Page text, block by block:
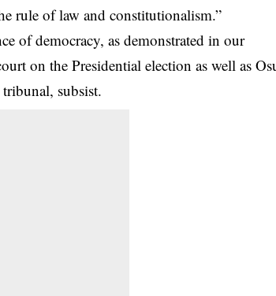
rule of law and constitutionalism.”
of democracy, as demonstrated in our
on the Presidential election as well as
subsist.